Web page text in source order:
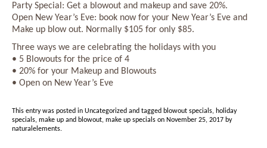
Party Special: Get a blowout and makeup and save 20%.
Open New Year’s Eve: book now for your New Year’s Eve and
Make up blow out. Normally $105 for only $85.
Three ways we are celebrating the holidays with you
• 5 Blowouts for the price of 4
• 20% for your Makeup and Blowouts
• Open on New Year’s Eve
This entry was posted in Uncategorized and tagged blowout specials, holiday
specials, make up and blowout, make up specials on November 25, 2017 by
naturalelements.